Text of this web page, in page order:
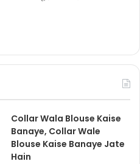
Collar Wala Blouse Kaise
Banaye, Collar Wale
Blouse Kaise Banaye Jate
Hain